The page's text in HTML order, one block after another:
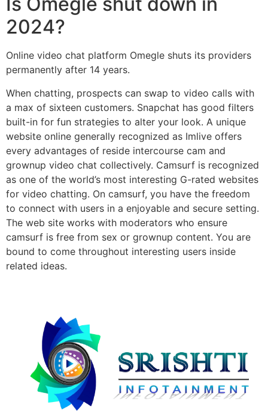
2024?
Online video chat platform Omegle shuts its providers
permanently after 14 years.
When chatting, prospects can swap to video calls with
a max of sixteen customers. Snapchat has good filters
built-in for fun strategies to alter your look. A unique
website online generally recognized as Imlive offers
every advantages of reside intercourse cam and
grownup video chat collectively. Camsurf is recognized
as one of the world’s most interesting G-rated websites
for video chatting. On camsurf, you have the freedom
to connect with users in a enjoyable and secure setting.
The web site works with moderators who ensure
camsurf is free from sex or grownup content. You are
bound to come throughout interesting users inside
related ideas.